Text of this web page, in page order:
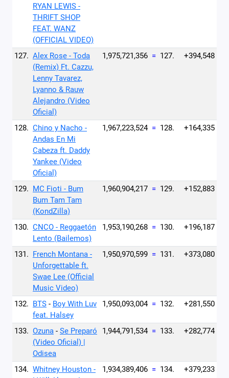
RYAN LEWIS -
THRIFT SHOP
FEAT. WANZ
(OFFICIAL VIDEO)
127. Alex Rose - Toda
(Remix) Ft. Cazzu,
Lenny Tavarez,
Lyanno & Rauw
Alejandro (Video
Oficial)
1,975,721,356 = 127. +394,548
128. Chino y Nacho -
Andas En Mi
Cabeza ft. Daddy
Yankee (Video
Oficial)
1,967,223,524 = 128. +164,335
129. MC Fioti - Bum
Bum Tam Tam
(KondZilla)
1,960,904,217 = 129. +152,883
130. CNCO - Reggaetón
Lento (Bailemos)
1,953,190,268 = 130. +196,187
131. French Montana -
Unforgettable ft.
Swae Lee (Official
Music Video)
1,950,970,599 = 131. +373,080
132. BTS - Boy With Luv
feat. Halsey
1,950,093,004 = 132. +281,550
133. Ozuna - Se Preparó
(Video Oficial) |
Odisea
1,944,791,534 = 133. +282,774
134. Whitney Houston -
1,934,389,406 = 134. +379,233